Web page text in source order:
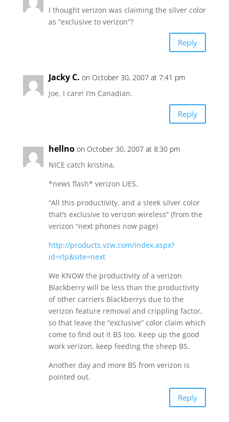
I thought verizon was claiming the silver color
as “exclusive to verizon”?
Reply
Jacky C. on October 30, 2007 at 7:41 pm
Joe, I care! I’m Canadian.
Reply
hellno on October 30, 2007 at 8:30 pm
NICE catch kristina,
*news flash* verizon LIES.
“All this productivity, and a sleek silver color
that’s exclusive to verizon wireless” (from the
verizon “next phones now page)
http://products.vzw.com/index.aspx?
id=rlp&site=next
We KNOW the productivity of a verizon
Blackberry will be less than the productivity
of other carriers Blackberrys due to the
verizon feature removal and crippling factor,
so that leave the “exclusive” color claim which
come to find out it BS too. Keep up the good
work verizon, keep feeding the sheep BS.
Another day and more BS from verizon is
pointed out.
Reply